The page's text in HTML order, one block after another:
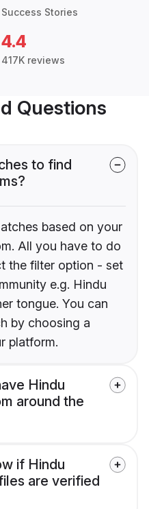
Success Stories
4.4
417K reviews
Questions
to find
based on your
All you have to do
the filter option - set
e.g. Hindu
tongue. You can
by choosing a
platform.
Hindu
around the
if Hindu
are verified